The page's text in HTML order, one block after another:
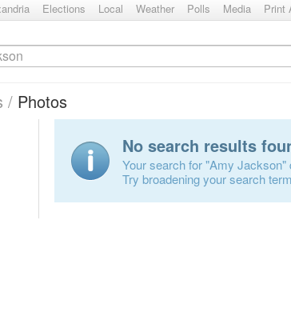
Elections Local Weather Polls Media Print
/ Photos
No search results
Your search for "Amy Jackson"
Try broadening your search